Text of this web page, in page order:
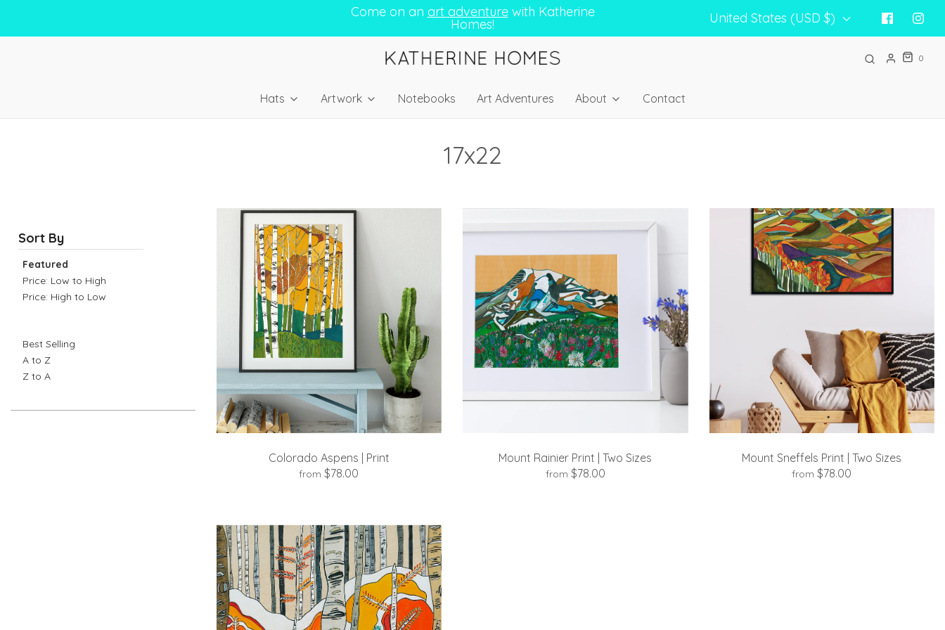
Come on an art adventurewith Katherine
Homes! United States (USD $)
0
Hats Artwork Notebooks Art Adventures About Contact
17x22
Sort By
Featured
Price: Low to High
Price: High to Low
Best Selling
A to Z
Z to A
Colorado Aspens | Print
from $78.00
Mount Rainier Print | Two Sizes
from $78.00
Mount Sneffels Print | Two Sizes
from $78.00